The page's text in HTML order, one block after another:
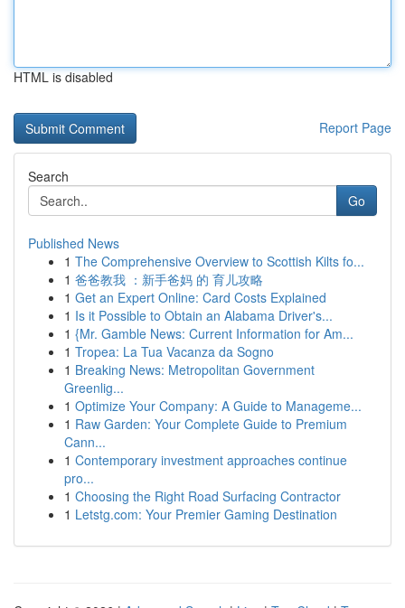
HTML is disabled
Report Page
Search
Go
Published News
1 The Comprehensive Overview to Scottish Kilts fo...
1 爸爸教我 ：新手爸妈 的 育儿攻略
1 Get an Expert Online: Card Costs Explained
1 Is it Possible to Obtain an Alabama Driver's...
1 {Mr. Gamble News: Current Information for Am...
1 Tropea: La Tua Vacanza da Sogno
1 Breaking News: Metropolitan Government
Greenlig...
1 Optimize Your Company: A Guide to Manageme...
1 Raw Garden: Your Complete Guide to Premium
Cann...
1 Contemporary investment approaches continue
pro...
1 Choosing the Right Road Surfacing Contractor
1 Letstg.com: Your Premier Gaming Destination